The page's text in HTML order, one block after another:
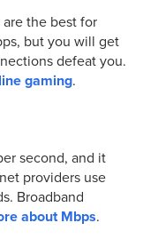
the best for
but you will get
defeat you.
gaming.
second, and it
providers use
Broadband
about Mbps.